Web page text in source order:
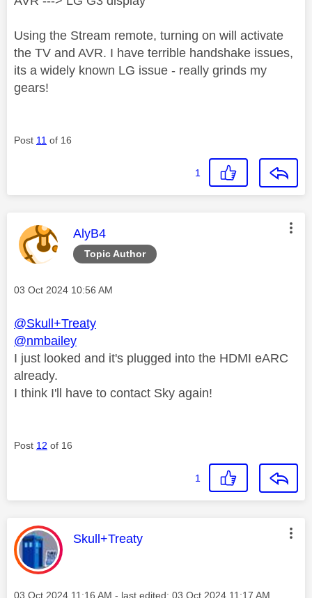
Using the Stream remote, turning on will activate
the TV and AVR. I have terrible handshake issues,
its a widely known LG issue - really grinds my
gears!
Post 11 of 16
1
Topic Author
This message was authored by:
AlyB4
Message posted on
‎03 Oct 2024 10:56 AM
@Skull+Treaty
@nmbailey
I just looked and it's plugged into the HDMI eARC
already.
I think I'll have to contact Sky again!
Post 12 of 16
1
This message was authored by:
Skull+Treaty
Message posted on
‎03 Oct 2024 11:16 AM - last edited: ‎03 Oct 2024 11:17 AM